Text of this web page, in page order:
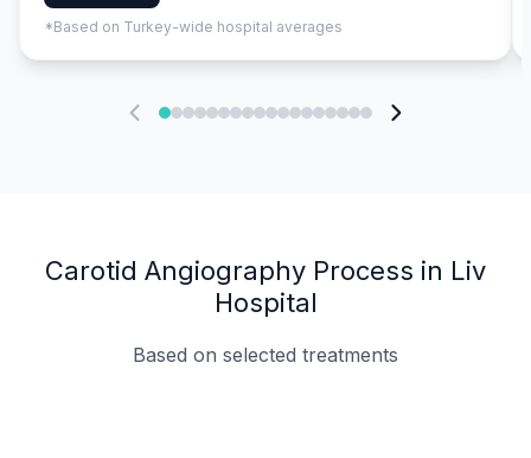
*Based on Turkey-wide hospital averages
Carotid Angiography Process in Liv
Hospital
Based on selected treatments